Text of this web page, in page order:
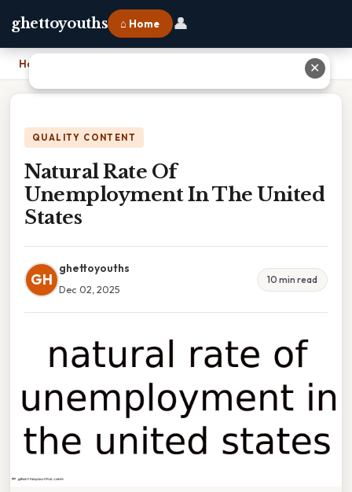
ghettoyouths ⌂ Home 👤
Home
QUALITY CONTENT
Natural Rate Of
Unemployment In The United
States
GH
ghettoyouths
Dec 02, 2025
10 min read
✕